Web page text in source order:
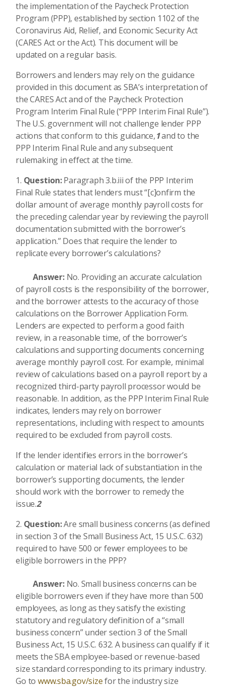
the implementation of the Paycheck Protection
Program (PPP), established by section 1102 of the
Coronavirus Aid, Relief, and Economic Security Act
(CARES Act or the Act). This document will be
updated on a regular basis.
Borrowers and lenders may rely on the guidance
provided in this document as SBA’s interpretation of
the CARES Act and of the Paycheck Protection
Program Interim Final Rule (“PPP Interim Final Rule”).
The U.S. government will not challenge lender PPP
actions that conform to this guidance,1and to the
PPP Interim Final Rule and any subsequent
rulemaking in effect at the time.
Question:Paragraph 3.b.iii of the PPP Interim
Final Rule states that lenders must “[c]onfirm the
dollar amount of average monthly payroll costs for
the preceding calendar year by reviewing the payroll
documentation submitted with the borrower’s
application.” Does that require the lender to
replicate every borrower’s calculations?
Answer: No. Providing an accurate calculation
of payroll costs is the responsibility of the borrower,
and the borrower attests to the accuracy of those
calculations on the Borrower Application Form.
Lenders are expected to perform a good faith
review, in a reasonable time, of the borrower’s
calculations and supporting documents concerning
average monthly payroll cost. For example, minimal
review of calculations based on a payroll report by a
recognized third-party payroll processor would be
reasonable. In addition, as the PPP Interim Final Rule
indicates, lenders may rely on borrower
representations, including with respect to amounts
required to be excluded from payroll costs.
If the lender identifies errors in the borrower’s
calculation or material lack of substantiation in the
borrower’s supporting documents, the lender
should work with the borrower to remedy the
issue.2
Question:Are small business concerns (as defined
in section 3 of the Small Business Act, 15 U.S.C. 632)
required to have 500 or fewer employees to be
eligible borrowers in the PPP?
Answer: No. Small business concerns can be
eligible borrowers even if they have more than 500
employees, as long as they satisfy the existing
statutory and regulatory definition of a “small
business concern” under section 3 of the Small
Business Act, 15 U.S.C. 632. A business can qualify if it
meets the SBA employee-based or revenue-based
size standard corresponding to its primary industry.
Go towww.sba.gov/sizefor the industry size